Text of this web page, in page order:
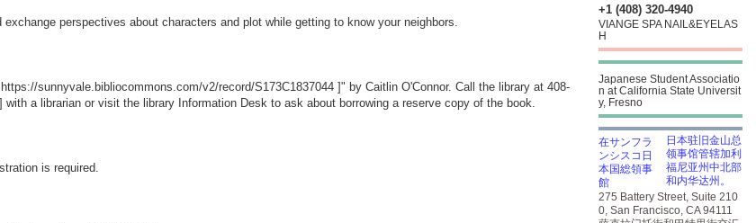
perspectives about characters and plot while getting to know your neighbors.
https://sunnyvale.bibliocommons.com/v2/record/S173C1837044 ]" by Caitlin O'Connor. Call the library at 408-
] with a librarian or visit the library Information Desk to ask about borrowing a reserve copy of the book.
is required.
+1 (408) 320-4940
VIANGE SPA NAIL&EYELAS
H
Japanese Student Associatio
n at California State Universit
y, Fresno
日本驻旧金山总
领事馆管辖加利
福尼亚州中北部
和内华达州。
275 Battery Street, Suite 210
0, San Francisco, CA 94111